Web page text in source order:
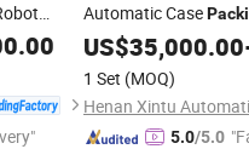
)
Automatic Case
Systemwith Carton
US$35,000.00
1 Set (MOQ)
5.0/5.0